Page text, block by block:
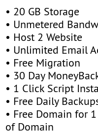
• 20 GB Storage
• Unmetered
• Host 2 Website
• Unlimited Email
• Free Migration
• 30 Day
• 1 Click Script
• Free Daily
• Free Domain for
of Domain